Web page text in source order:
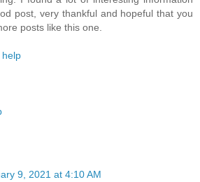
post, very thankful and hopeful that you
posts like this one.
help
9, 2021 at 4:10 AM